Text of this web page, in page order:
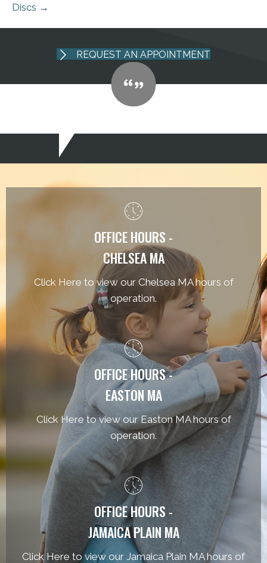
Discs →
REQUEST AN APPOINTMENT
OFFICE HOURS -
CHELSEA MA
Click Here to view our Chelsea MA hours of
operation.
OFFICE HOURS -
EASTON MA
Click Here to view our Easton MA hours of
operation.
OFFICE HOURS -
JAMAICA PLAIN MA
Click Here to view our Jamaica Plain MA hours of